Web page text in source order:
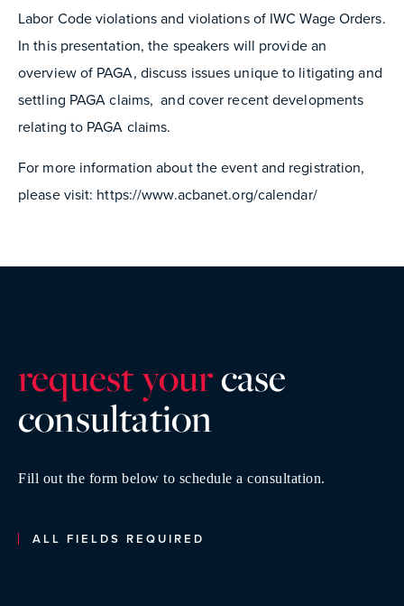
Labor Code violations and violations of IWC Wage Orders.
In this presentation, the speakers will provide an
overview of PAGA, discuss issues unique to litigating and
settling PAGA claims, and cover recent developments
relating to PAGA claims.
For more information about the event and registration,
please visit: https://www.acbanet.org/calendar/
request yourcase
consultation
Fill out the form below to schedule a consultation.
ALL FIELDS REQUIRED